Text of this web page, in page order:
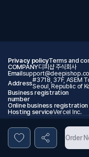
Order
Privacy policyTerms and
COMPANY디피샵 주식회사
Email
Address#3718, 37F, ASEM
Seoul, Republic of
Business registration
number
Online business
Hosting serviceVercel Inc.
© 2026 DEEPI. All rights